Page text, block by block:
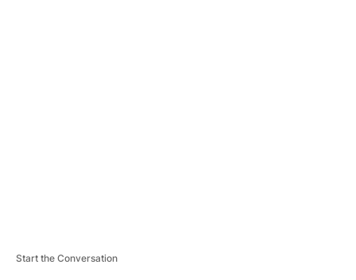
Start the Conversation